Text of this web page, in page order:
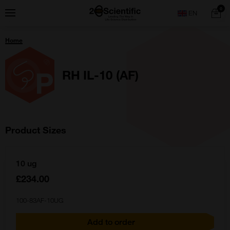
toMenu
Home
0
You
are
Home
RH IL-10 (AF)
Product Sizes
10 ug
£234.00
100-83AF-10UG
Add to order